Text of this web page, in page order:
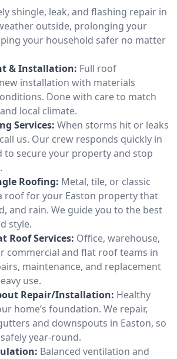
shingle, leak, and flashing repair in
outside, prolonging your
your household safer no matter
& Installation: Full roof
installation with materials
Done with care to match
local climate.
Services: When storms hit or leaks
us. Our crew responds quickly in
secure your property and stop
Roofing: Metal, tile, or classic
roof for your Easton property that
and rain. We guide you to the best
style.
Roof Services: Office, warehouse,
and flat roof teams in
maintenance, and replacement
use.
Repair/Installation: Healthy
home’s foundation. We repair,
and downspouts in Easton, so
year-round.
Balanced ventilation and